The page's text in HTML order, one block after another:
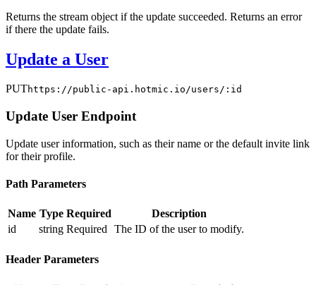
Returns the stream object if the update succeeded. Returns an error
if there the update fails.
Update a User
PUThttps://public-api.hotmic.io/users/:id
Update User Endpoint
Update user information, such as their name or the default invite link
for their profile.
Path Parameters
Name Type Required
Description
id
string Required The ID of the user to modify.
Header Parameters